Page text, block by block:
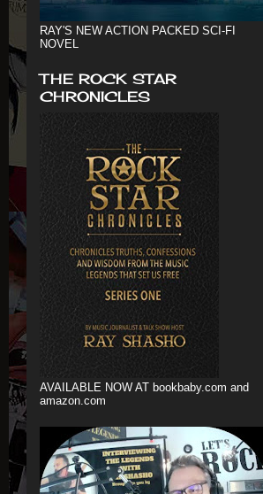
RAY'S NEW ACTION PACKED SCI-FI
NOVEL
THE ROCK STAR
CHRONICLES
AVAILABLE NOW AT bookbaby.com and
amazon.com